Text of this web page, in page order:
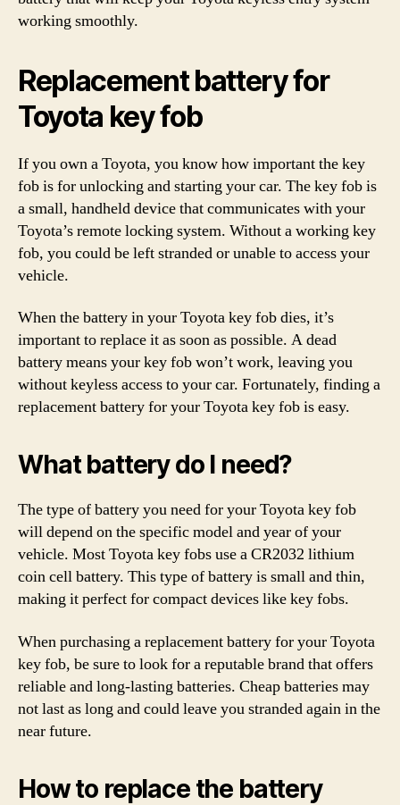
working smoothly.
Replacement battery for
Toyota key fob
If you own a Toyota, you know how important the key
fob is for unlocking and starting your car. The key fob is
a small, handheld device that communicates with your
Toyota’s remote locking system. Without a working key
fob, you could be left stranded or unable to access your
vehicle.
When the battery in your Toyota key fob dies, it’s
important to replace it as soon as possible. A dead
battery means your key fob won’t work, leaving you
without keyless access to your car. Fortunately, finding a
replacement battery for your Toyota key fob is easy.
What battery do I need?
The type of battery you need for your Toyota key fob
will depend on the specific model and year of your
vehicle. Most Toyota key fobs use a CR2032 lithium
coin cell battery. This type of battery is small and thin,
making it perfect for compact devices like key fobs.
When purchasing a replacement battery for your Toyota
key fob, be sure to look for a reputable brand that offers
reliable and long-lasting batteries. Cheap batteries may
not last as long and could leave you stranded again in the
near future.
How to replace the battery